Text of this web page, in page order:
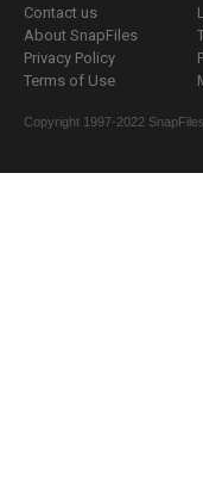
Contact us
About SnapFiles
Privacy Policy
Terms of Use
Copyright 1997-2022